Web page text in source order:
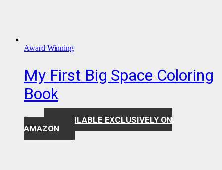
Award Winning
My First Big Space Coloring
Book
$7.99
AVAILABLE EXCLUSIVELY ON
AMAZON